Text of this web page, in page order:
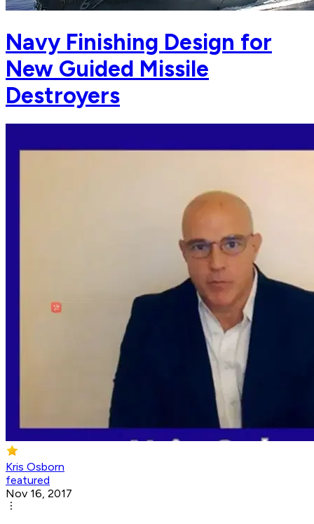
Navy Finishing Design for
New Guided Missile
Destroyers
Kris Osborn
featured
Nov 16, 2017